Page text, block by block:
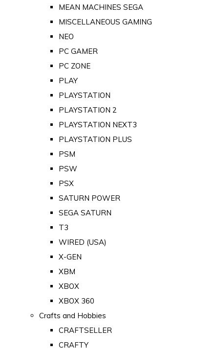
MEAN MACHINES SEGA
MISCELLANEOUS GAMING
NEO
PC GAMER
PC ZONE
PLAY
PLAYSTATION
PLAYSTATION 2
PLAYSTATION NEXT3
PLAYSTATION PLUS
PSM
PSW
PSX
SATURN POWER
SEGA SATURN
T3
WIRED (USA)
X-GEN
XBM
XBOX
XBOX 360
Crafts and Hobbies
CRAFTSELLER
CRAFTY